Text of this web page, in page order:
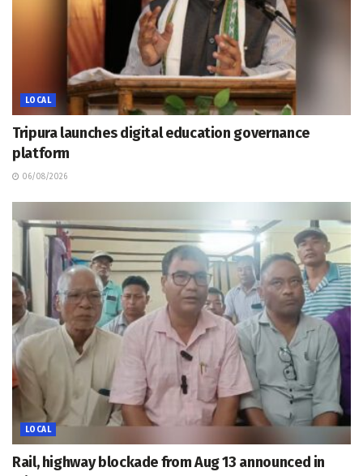
LOCAL
Tripura launches digital education governance
platform
06/08/2026
LOCAL
Rail, highway blockade from Aug 13 announced in